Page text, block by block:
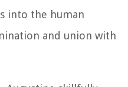
into the human
and union with